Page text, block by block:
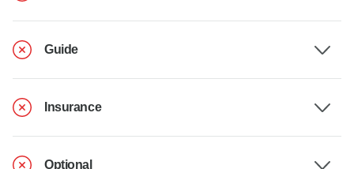
Guide
Insurance
Optional